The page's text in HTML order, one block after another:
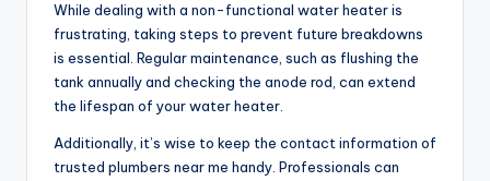
While dealing with a non-functional water heater is
frustrating, taking steps to prevent future breakdowns
is essential. Regular maintenance, such as flushing the
tank annually and checking the anode rod, can extend
the lifespan of your water heater.
Additionally, it’s wise to keep the contact information of
trusted plumbers near me handy. Professionals can